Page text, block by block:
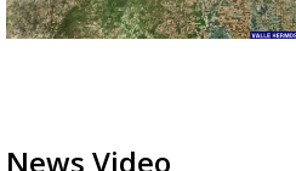
News Video